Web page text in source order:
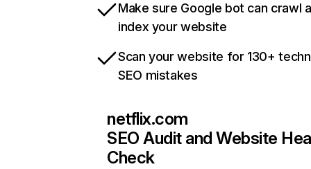
Make sure Google bot can crawl
index your website
Scan your website for 130+
SEO mistakes
netflix.com
SEO Audit and Website
Check